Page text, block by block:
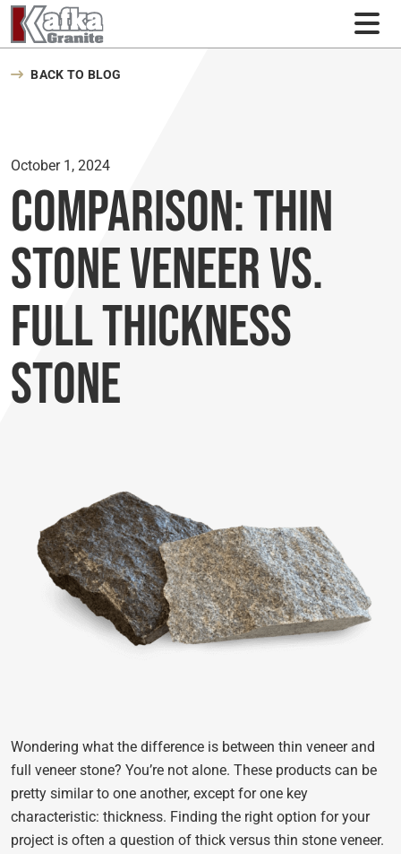
Skip to content
BACK TO BLOG
October 1, 2024
Comparison: Thin
Stone Veneer Vs.
Full Thickness
Stone
Wondering what the difference is between thin veneer and
full veneer stone? You’re not alone. These products can be
pretty similar to one another, except for one key
characteristic: thickness. Finding the right option for your
project is often a question of thick versus thin stone veneer.